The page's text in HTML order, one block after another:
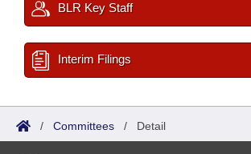
BLR Key Staff
Interim Filings
/ Committees / Detail